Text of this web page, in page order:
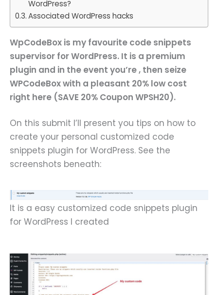
WordPress?
Associated WordPress hacks
WpCodeBox is my favourite code snippets
supervisor for WordPress. It is a premium
plugin and in the event you’re , then seize
WPCodeBox with a pleasant 20% low cost
right here (SAVE 20% Coupon WPSH20).
On this submit I’ll present you tips on how to
create your personal customized code
snippets plugin for WordPress. See the
screenshots beneath:
It is a easy customized code snippets plugin
for WordPress I created